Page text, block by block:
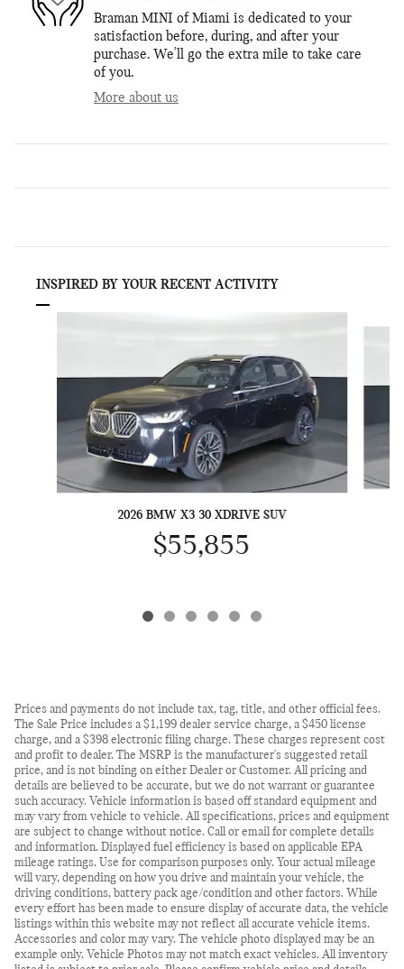
Braman MINI of Miami is dedicated to your
satisfaction before, during, and after your
purchase. We'll go the extra mile to take care
of you.
More about us
INSPIRED BY YOUR RECENT ACTIVITY
2026 BMW X3 30 XDRIVE SUV
$55,855
Prices and payments do not include tax, tag, title, and other official fees.
The Sale Price includes a $1,199 dealer service charge, a $450 license
charge, and a $398 electronic filing charge. These charges represent cost
and profit to dealer. The MSRP is the manufacturer's suggested retail
price, and is not binding on either Dealer or Customer. All pricing and
details are believed to be accurate, but we do not warrant or guarantee
such accuracy. Vehicle information is based off standard equipment and
may vary from vehicle to vehicle. All specifications, prices and equipment
are subject to change without notice. Call or email for complete details
and information. Displayed fuel efficiency is based on applicable EPA
mileage ratings. Use for comparison purposes only. Your actual mileage
will vary, depending on how you drive and maintain your vehicle, the
driving conditions, battery pack age/condition and other factors. While
every effort has been made to ensure display of accurate data, the vehicle
listings within this website may not reflect all accurate vehicle items.
Accessories and color may vary. The vehicle photo displayed may be an
example only. Vehicle Photos may not match exact vehicles. All inventory